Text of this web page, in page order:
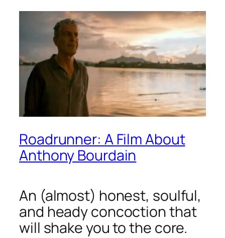
Roadrunner: A Film About
Anthony Bourdain
An (almost) honest, soulful,
and heady concoction that
will shake you to the core.